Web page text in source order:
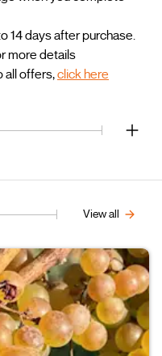
14 days after purchase.
more details
all offers,click here
View all